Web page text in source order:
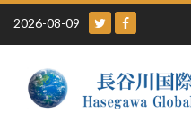
Skip
content
2026-08-09